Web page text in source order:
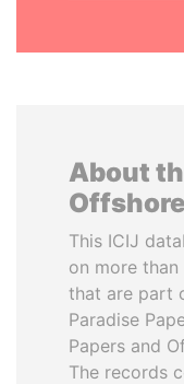
About
This ICIJ
on more
that are part
Paradise
Papers and
The records